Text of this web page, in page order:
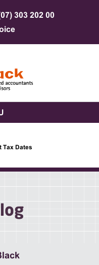
303 202 00
Tax Dates